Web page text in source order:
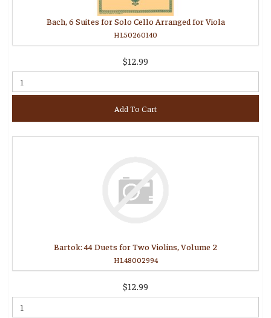
Bach, 6 Suites for Solo Cello Arranged for Viola
HL50260140
$12.99
Add To Cart
Bartok: 44 Duets for Two Violins, Volume 2
HL48002994
$12.99